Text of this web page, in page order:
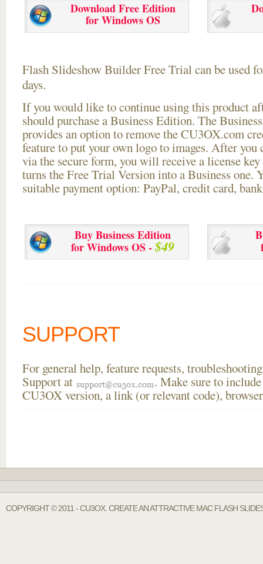
Download Free Edition
for Windows OS
Flash Slideshow Builder Free Trial can be used
days.
If you would like to continue using thisproduct
should purchase a Business Edition. The
provides an option to remove the CU3OX.com
feature to put your own logo to images. After you
via the secure form, you will receive a license
turns the Free Trial Version into a Business one.
suitable payment option: PayPal, credit card,
Buy Business Edition
for Windows OS -$49
SUPPORT
For general help, feature requests,
Support at
. Make sure to
CU3OX version, a link (or relevant code),
COPYRIGHT © 2011 - CU3OX. CREATE AN ATTRACTIVE MAC FLASH